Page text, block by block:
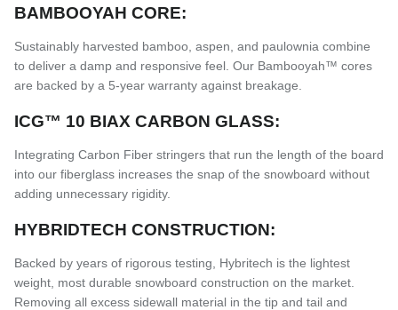
BAMBOOYAH CORE:
Sustainably harvested bamboo, aspen, and paulownia combine
to deliver a damp and responsive feel. Our Bambooyah™ cores
are backed by a 5-year warranty against breakage.
ICG™ 10 BIAX CARBON GLASS:
Integrating Carbon Fiber stringers that run the length of the board
into our fiberglass increases the snap of the snowboard without
adding unnecessary rigidity.
HYBRIDTECH CONSTRUCTION:
Backed by years of rigorous testing, Hybritech is the lightest
weight, most durable snowboard construction on the market.
Removing all excess sidewall material in the tip and tail and